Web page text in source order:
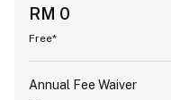
RM 0
Free*
Annual Fee Waiver